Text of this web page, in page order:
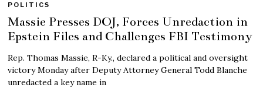
POLITICS
Massie Presses DOJ, Forces Unredaction in
Epstein Files and Challenges FBI Testimony
Rep. Thomas Massie, R-Ky., declared a political and oversight
victory Monday after Deputy Attorney General Todd Blanche
unredacted a key name in